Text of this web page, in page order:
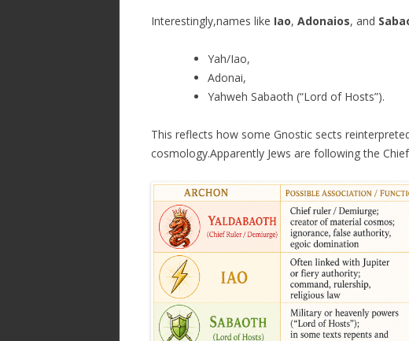
Interestingly,names like Iao, Adonaios, and
Yah/Iao,
Adonai,
Yahweh Sabaoth (“Lord of Hosts”).
This reflects how some Gnostic sects
cosmology.Apparently Jews are following the